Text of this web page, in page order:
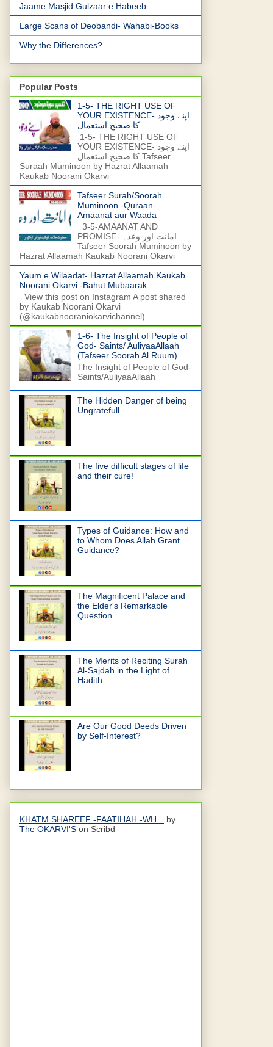
Jaame Masjid Gulzaar e Habeeb
Large Scans of Deobandi- Wahabi-Books
Why the Differences?
Popular Posts
1-5- THE RIGHT USE OF
YOUR EXISTENCE- اپنے وجود
کا صحیح استعمال
1-5- THE RIGHT USE OF
YOUR EXISTENCE- اپنے وجود
کا صحیح استعمال Tafseer
Suraah Muminoon by Hazrat Allaamah
Kaukab Noorani Okarvi
Tafseer Surah/Soorah
Muminoon -Quraan-
Amaanat aur Waada
3-5-AMAANAT AND
PROMISE- امانت اور وعدہ
Tafseer Soorah Muminoon by
Hazrat Allaamah Kaukab Noorani Okarvi
Yaum e Wilaadat- Hazrat Allaamah Kaukab
Noorani Okarvi -Bahut Mubaarak
View this post on Instagram A post shared
by Kaukab Noorani Okarvi
(@kaukabnooraniokarvichannel)
1-6- The Insight of People of
God- Saints/ AuliyaaAllaah
(Tafseer Soorah Al Ruum)
The Insight of People of God-
Saints/AuliyaaAllaah
The Hidden Danger of being
Ungratefull.
The five difficult stages of life
and their cure!
Types of Guidance: How and
to Whom Does Allah Grant
Guidance?
The Magnificent Palace and
the Elder's Remarkable
Question
The Merits of Reciting Surah
Al-Sajdah in the Light of
Hadith
Are Our Good Deeds Driven
by Self-Interest?
KHATM SHAREEF -FAATIHAH -WH... by
The OKARVI'S on Scribd